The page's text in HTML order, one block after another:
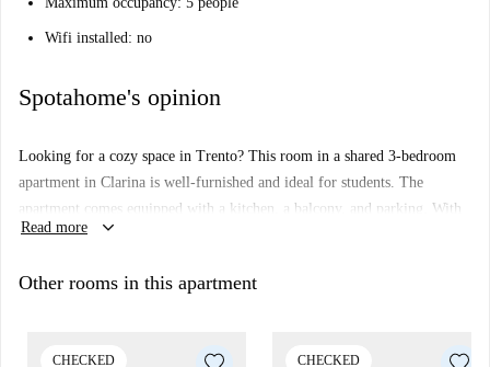
Wifi installed: no
Spotahome's opinion
Looking for a cozy space in Trento? This room in a shared 3-bedroom
apartment in Clarina is well-furnished and ideal for students. The
apartment comes equipped with a kitchen, a balcony, and parking. With
bills for electricity, water, and gas included, it’s comfortable living made
Clarina is conveniently placed near various landmarks. Savor Italian
d'Asburgo, both within walking distance. For grocery runs,
Read more keyboard_arrow_down
Other rooms in this apartment
CHECKED CHECKED